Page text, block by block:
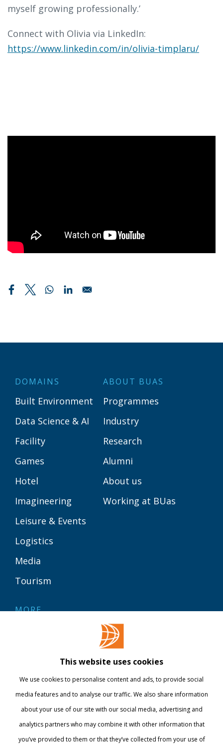
myself growing professionally.’
Connect with Olivia via LinkedIn:
https://www.linkedin.com/in/olivia-timplaru/
DOMAINS
Built Environment
Data Science & AI
Facility
Games
Hotel
Imagineering
Leisure & Events
Logistics
Media
Tourism
ABOUT BUAS
Programmes
Industry
Research
Alumni
About us
Working at BUas
MORE
International
This website uses cookies
We use cookies to personalise content and ads, to provide social
media features and to analyse our traffic. We also share information
about your use of our site with our social media, advertising and
analytics partners who may combine it with other information that
you’ve provided to them or that they’ve collected from your use of